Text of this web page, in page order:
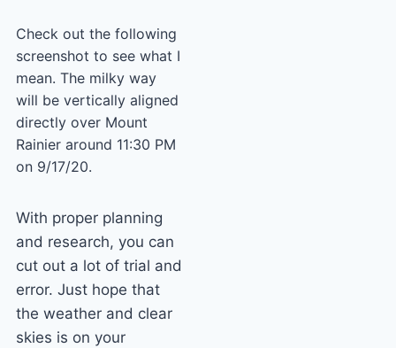
Check out the following
screenshot to see what I
mean. The milky way
will be vertically aligned
directly over Mount
Rainier around 11:30 PM
on 9/17/20.
With proper planning
and research, you can
cut out a lot of trial and
error. Just hope that
the weather and clear
skies is on your